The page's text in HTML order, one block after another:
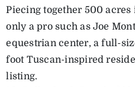
Piecing together 500
only a pro such as Joe
equestrian center, a full-
foot Tuscan-inspired
listing.